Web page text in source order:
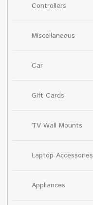
Controllers
Miscellaneous
Car
Gift Cards
TV Wall Mounts
Laptop Accessories
Appliances